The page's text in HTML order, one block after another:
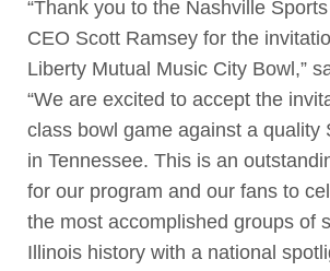
“Thank you to the Nashville
CEO Scott Ramsey for the
Liberty Mutual Music City Bowl,”
“We are excited to accept the
class bowl game against a quality
in Tennessee. This is an
for our program and our fans to
the most accomplished groups of
Illinois history with a national